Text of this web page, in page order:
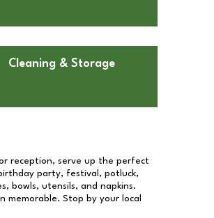
Cleaning & Storage
reception, serve up the perfect
party, festival, potluck,
bowls, utensils, and napkins.
memorable. Stop by your local